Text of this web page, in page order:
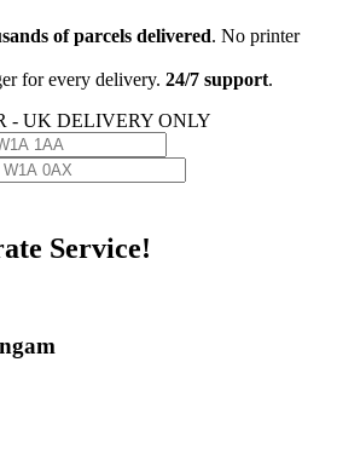
of parcels delivered. No printer
for every delivery. 24/7 support.
- UK DELIVERY ONLY
Service!